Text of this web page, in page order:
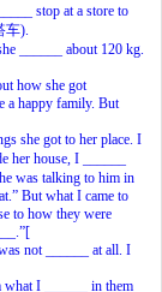
stop at a store to
车).
______ about 120 kg.
how she got
a happy family. But
she got to her place. I
house, I ______
was talking to him in
But what I came to
to how they were
not ______ at all. I
what I ______ in them